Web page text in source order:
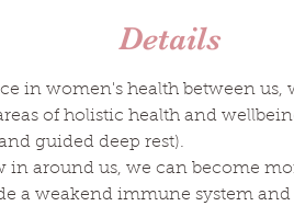
Details
in women's health between
of holistic health and
guided deep rest).
in around us, we can become
a weakend immune system